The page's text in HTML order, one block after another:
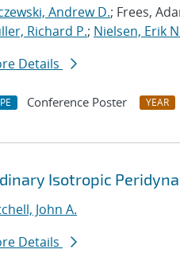
Andrew D.; Frees,
Richard P.; Nielsen, Erik
Details
Conference Poster YEAR
Isotropic
John A.
Details